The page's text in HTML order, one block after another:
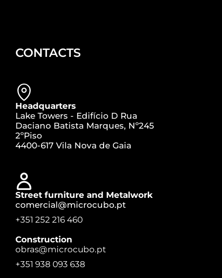
CONTACTS
Headquarters
Lake Towers - Edifício D Rua
Daciano Batista Marques, Nº245
2ºPiso
4400-617 Vila Nova de Gaia
Street furniture and Metalwork
comercial@microcubo.pt
+351 252 216 460
Construction
obras@microcubo.pt
+351 938 093 638